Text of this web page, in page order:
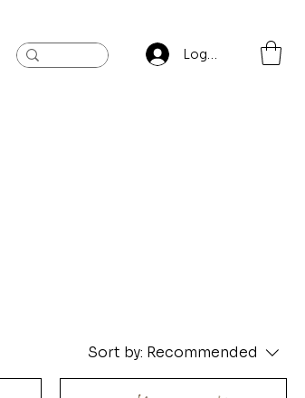
Baylis and Hardling Contact
Log In
Sort by: Recommended